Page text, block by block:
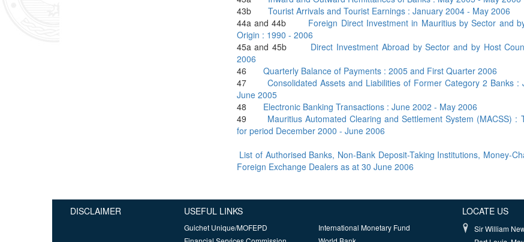
43b Tourist Arrivals and Tourist Earnings : January 2004 - May 2006
44a and 44b Foreign Direct Investment in Mauritius by Sector and
Origin : 1990 - 2006
45a and 45b Direct Investment Abroad by Sector and by Host
2006
46 Quarterly Balance of Payments : 2005 and First Quarter 2006
47 Consolidated Assets and Liabilities of Former Category 2 Banks :
June 2005
48 Electronic Banking Transactions : June 2002 - May 2006
49 Mauritius Automated Clearing and Settlement System (MACSS) :
for period December 2000 - June 2006
List of Authorised Banks, Non-Bank Deposit-Taking Institutions, Money-
Foreign Exchange Dealers as at 30 June 2006
DISCLAIMER USEFUL LINKS
Guichet Unique/MOFEPD
International Monetary Fund
LOCATE US
Sir William